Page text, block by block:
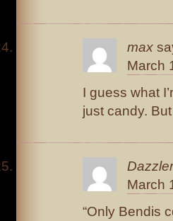
max
March
I guess what
just candy.
Dazzler
March
“Only Bendis